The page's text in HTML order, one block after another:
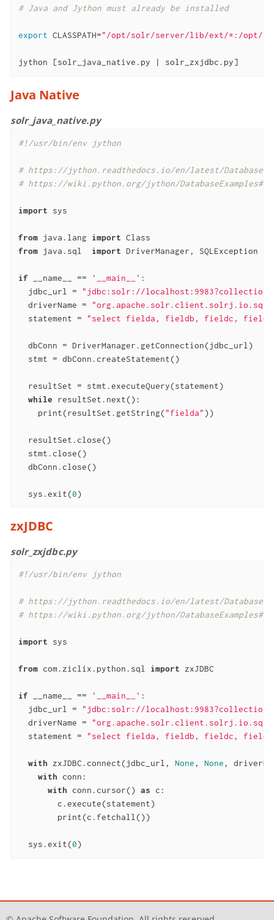
# Java and Jython must already be installed
export CLASSPATH="/opt/solr/server/lib/ext/*:/opt/solr/
jython [solr_java_native.py | solr_zxjdbc.py]
Java Native
solr_java_native.py
#!/usr/bin/env jython
# https://jython.readthedocs.io/en/latest/
# https://wiki.python.org/jython/
import sys
from java.lang import
from java.sql import DriverManager, SQLException
if __name__ == '__main__' :
  jdbc_url =
"jdbc:solr://
  driverName =
  statement =
"select fielda, fieldb, fieldc,
  dbConn = DriverManager.getConnection(jdbc_url)
  stmt = dbConn.createStatement()
  resultSet = stmt.executeQuery(statement)
while resultSet.next():
    print(resultSet.getString(
"fielda" ))
  resultSet.close()
  stmt.close()
  dbConn.close()
  sys.exit(
0)
zxJDBC
solr_zxjdbc.py
#!/usr/bin/env jython
# https://jython.readthedocs.io/en/latest/
# https://wiki.python.org/jython/
import sys
from com.ziclix.python.sql import zxJDBC
if __name__ == '__main__' :
  jdbc_url =
"jdbc:solr://
  driverName =
  statement =
"select fielda, fieldb, fieldc,
with zxJDBC.connect(jdbc_url, None, None,
with conn:
with conn.cursor() as c:
        c.execute(statement)
        print(c.fetchall())
  sys.exit(
0)